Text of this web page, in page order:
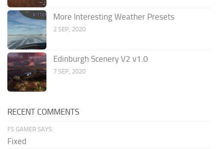
More Interesting Weather Presets
2 SEP, 2020
Edinburgh Scenery V2 v1.0
7 SEP, 2020
RECENT COMMENTS
FS GAMER SAYS:
Fixed